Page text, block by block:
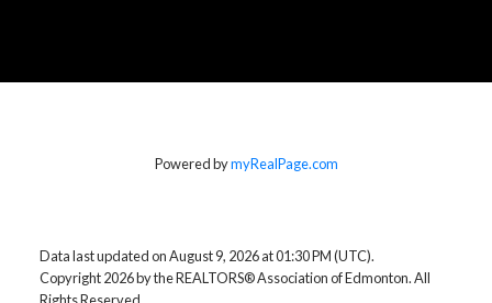
Powered bymyRealPage.com
Data last updated on August 9, 2026 at 01:30 PM (UTC).
Copyright 2026 by the REALTORS® Association of Edmonton. All
Rights Reserved.